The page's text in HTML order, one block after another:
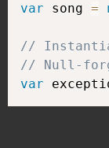
var song =
//
// Null-
var